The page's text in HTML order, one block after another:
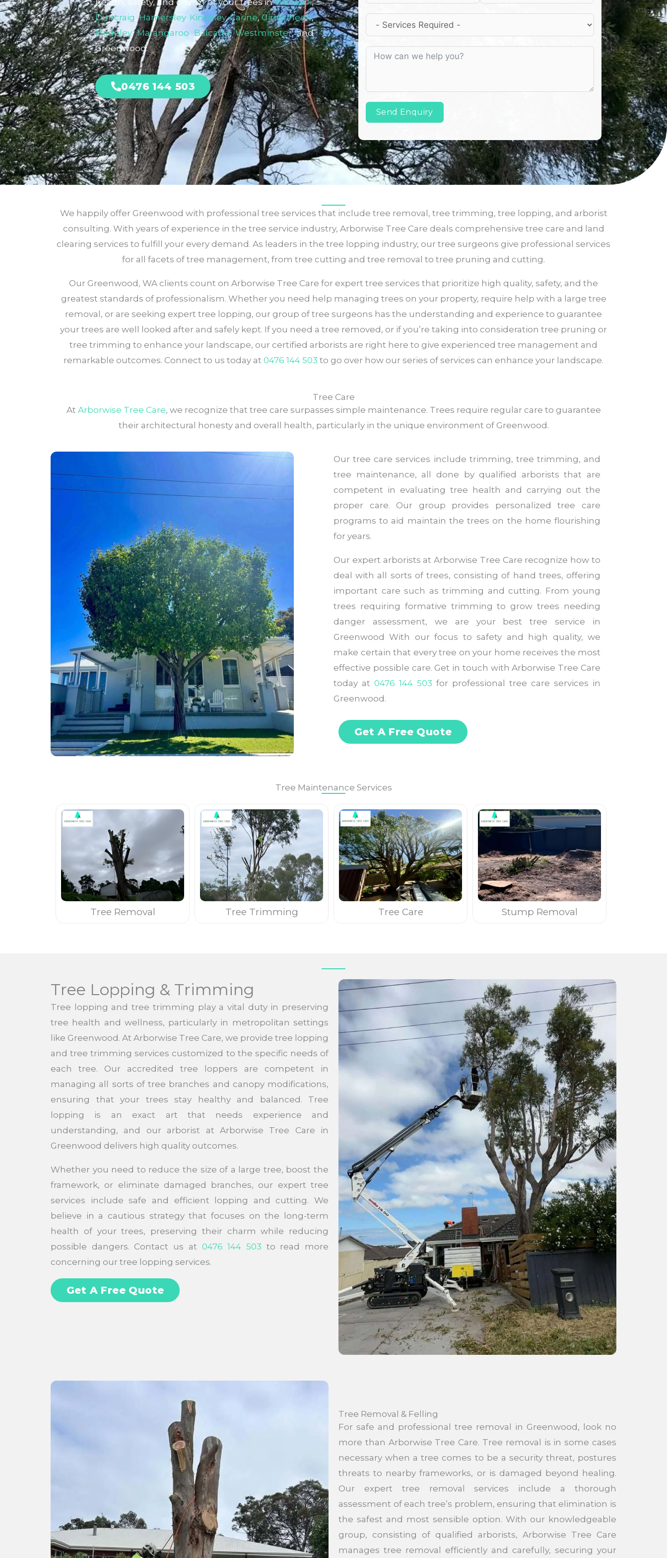
health, safety, and charm of your trees inWarwick,
Duncraig,Hamersley, Kingsley,Carine,Girrawheen,
Madeley,Marangaroo, Balcatta,Westminster, and
Greenwood.
0476 144 503
Send Enquiry
We happily offer Greenwood with professional tree services that include tree removal, tree trimming, tree lopping, and arborist
consulting. With years of experience in the tree service industry, Arborwise Tree Care deals comprehensive tree care and land
clearing services to fulfill your every demand. As leaders in the tree lopping industry, our tree surgeons give professional services
for all facets of tree management, from tree cutting and tree removal to tree pruning and cutting.
Our Greenwood, WA clients count on Arborwise Tree Care for expert tree services that prioritize high quality, safety, and the
greatest standards of professionalism. Whether you need help managing trees on your property, require help with a large tree
removal, or are seeking expert tree lopping, our group of tree surgeons has the understanding and experience to guarantee
your trees are well looked after and safely kept. If you need a tree removed, or if you’re taking into consideration tree pruning or
tree trimming to enhance your landscape, our certified arborists are right here to give experienced tree management and
remarkable outcomes. Connect to us today at 0476 144 503 to go over how our series of services can enhance your landscape.
Tree Care
At Arborwise Tree Care, we recognize that tree care surpasses simple maintenance. Trees require regular care to guarantee
their architectural honesty and overall health, particularly in the unique environment of Greenwood.
Our tree care services include trimming, tree trimming, and
tree maintenance, all done by qualified arborists that are
competent in evaluating tree health and carrying out the
proper care. Our group provides personalized tree care
programs to aid maintain the trees on the home flourishing
for years.
Our expert arborists at Arborwise Tree Care recognize how to
deal with all sorts of trees, consisting of hand trees, offering
important care such as trimming and cutting. From young
trees requiring formative trimming to grow trees needing
danger assessment, we are your best tree service in
Greenwood With our focus to safety and high quality, we
make certain that every tree on your home receives the most
effective possible care. Get in touch with Arborwise Tree Care
today at 0476 144 503 for professional tree care services in
Greenwood.
Get A Free Quote
Tree Maintenance Services
Tree Removal Tree Trimming Tree Care Stump Removal
Tree Lopping & Trimming
Tree lopping and tree trimming play a vital duty in preserving
tree health and wellness, particularly in metropolitan settings
like Greenwood. At Arborwise Tree Care, we provide tree lopping
and tree trimming services customized to the specific needs of
each tree. Our accredited tree loppers are competent in
managing all sorts of tree branches and canopy modifications,
ensuring that your trees stay healthy and balanced. Tree
lopping is an exact art that needs experience and
understanding, and our arborist at Arborwise Tree Care in
Greenwood delivers high quality outcomes.
Whether you need to reduce the size of a large tree, boost the
framework, or eliminate damaged branches, our expert tree
services include safe and efficient lopping and cutting. We
believe in a cautious strategy that focuses on the long-term
health of your trees, preserving their charm while reducing
possible dangers. Contact us at 0476 144 503 to read more
concerning our tree lopping services.
Get A Free Quote
Tree Removal & Felling
For safe and professional tree removal in Greenwood, look no
more than Arborwise Tree Care. Tree removal is in some cases
necessary when a tree comes to be a security threat, postures
threats to nearby frameworks, or is damaged beyond healing.
Our expert tree removal services include a thorough
assessment of each tree’s problem, ensuring that elimination is
the safest and most sensible option. With our knowledgeable
group, consisting of qualified arborists, Arborwise Tree Care
manages tree removal efficiently and carefully, securing your